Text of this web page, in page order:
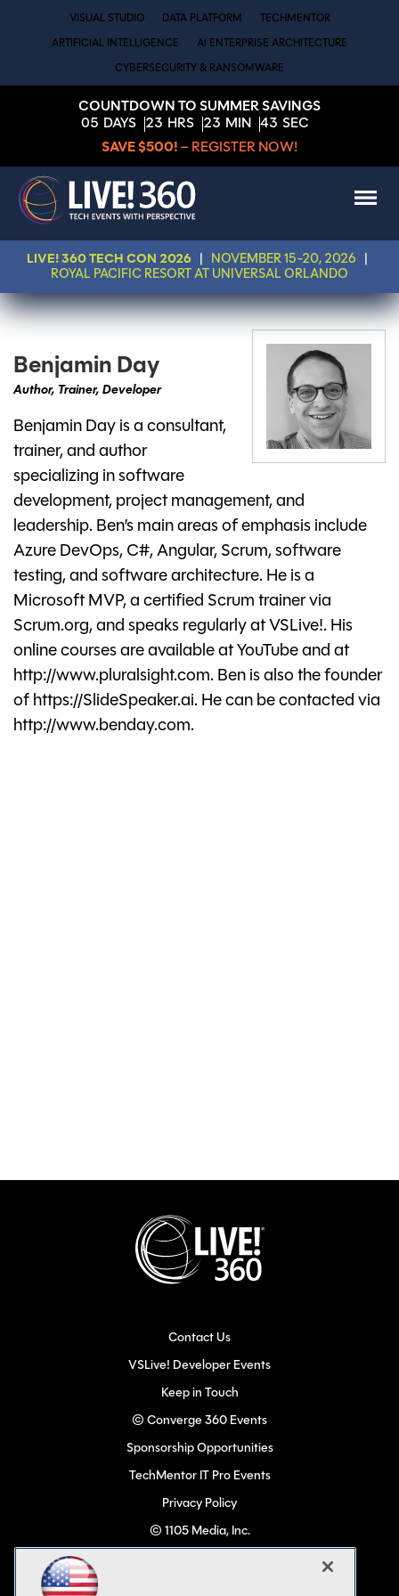
VISUAL STUDIO DATA PLATFORM TECHMENTOR
ARTIFICIAL INTELLIGENCE AI ENTERPRISE ARCHITECTURE
CYBERSECURITY & RANSOMWARE
COUNTDOWN TO SUMMER SAVINGS
05 DAYS 23 HRS 23 MIN 43 SEC
SAVE $500! – REGISTER NOW!
LIVE! 360 TECH CON 2026 NOVEMBER 15-20, 2026
ROYAL PACIFIC RESORT AT UNIVERSAL ORLANDO
Benjamin Day
Author, Trainer, Developer
Benjamin Day is a consultant,
trainer, and author
specializing in software
development, project management, and
leadership. Ben’s main areas of emphasis include
Azure DevOps, C#, Angular, Scrum, software
testing, and software architecture. He is a
Microsoft MVP, a certified Scrum trainer via
Scrum.org, and speaks regularly at VSLive!. His
online courses are available at YouTube and at
http://www.pluralsight.com. Ben is also the founder
of https://SlideSpeaker.ai. He can be contacted via
http://www.benday.com.
Contact Us
VSLive! Developer Events
Keep in Touch
© Converge 360 Events
Sponsorship Opportunities
TechMentor IT Pro Events
Privacy Policy
© 1105 Media, Inc.